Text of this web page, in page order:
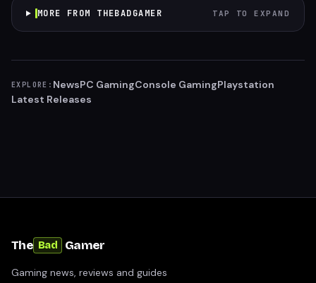
MORE FROM THEBADGAMER TAP TO EXPAND
EXPLORE: NewsPC GamingConsole GamingPlaystation
Latest Releases
The Bad Gamer
Gaming news, reviews and guides